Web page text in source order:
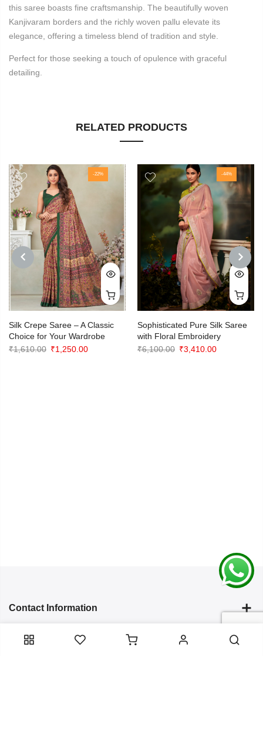
this saree boasts fine craftsmanship. The beautifully woven
Kanjivaram borders and the richly woven pallu elevate its
elegance, offering a timeless blend of tradition and style.
Perfect for those seeking a touch of opulence with graceful
detailing.
RELATED PRODUCTS
PREVIOUS
-22%
Silk Crepe Saree – A Classic
Choice for Your Wardrobe
₹1,610.00 Original
₹1,250.00Current
-44%
Sophisticated Pure Silk Saree
with Floral Embroidery
₹6,100.00 Original
₹3,410.00Current
NEXT
Contact Information
Categories